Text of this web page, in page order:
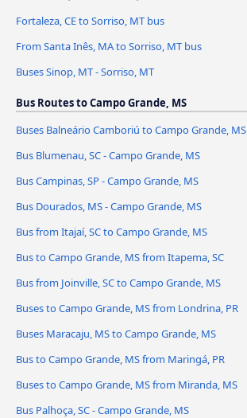
Fortaleza, CE to Sorriso, MT bus
From Santa Inês, MA to Sorriso, MT bus
Buses Sinop, MT - Sorriso, MT
Bus Routes to Campo Grande, MS
Buses Balneário Camboriú to Campo Grande, MS
Bus Blumenau, SC - Campo Grande, MS
Bus Campinas, SP - Campo Grande, MS
Bus Dourados, MS - Campo Grande, MS
Bus from Itajaí, SC to Campo Grande, MS
Bus to Campo Grande, MS from Itapema, SC
Bus from Joinville, SC to Campo Grande, MS
Buses to Campo Grande, MS from Londrina, PR
Buses Maracaju, MS to Campo Grande, MS
Bus to Campo Grande, MS from Maringá, PR
Buses to Campo Grande, MS from Miranda, MS
Bus Palhoça, SC - Campo Grande, MS